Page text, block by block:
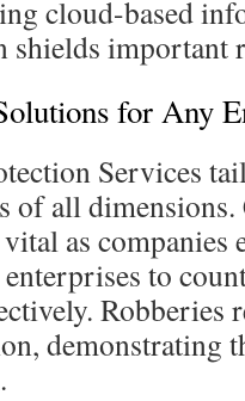
cloud-based
shields important
for Any
Services
of all
as companies
enterprises to
Robberies
demonstrating